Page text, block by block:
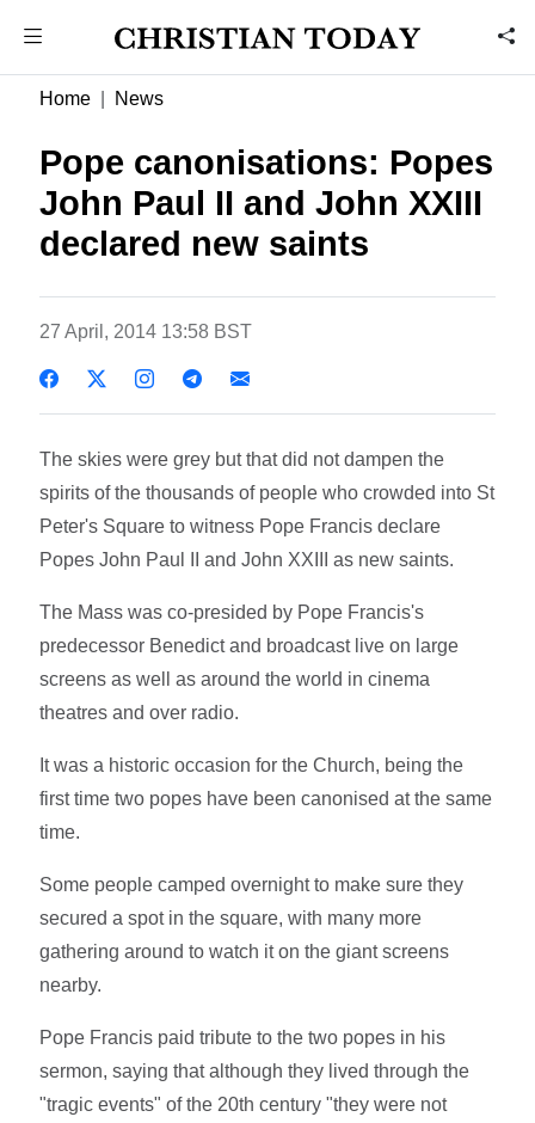
Home News
Pope canonisations: Popes
John Paul II and John XXIII
declared new saints
27 April, 2014 13:58 BST
The skies were grey but that did not dampen the
spirits of the thousands of people who crowded into St
Peter's Square to witness Pope Francis declare
Popes John Paul II and John XXIII as new saints.
The Mass was co-presided by Pope Francis's
predecessor Benedict and broadcast live on large
screens as well as around the world in cinema
theatres and over radio.
It was a historic occasion for the Church, being the
first time two popes have been canonised at the same
time.
Some people camped overnight to make sure they
secured a spot in the square, with many more
gathering around to watch it on the giant screens
nearby.
Pope Francis paid tribute to the two popes in his
sermon, saying that although they lived through the
"tragic events" of the 20th century "they were not